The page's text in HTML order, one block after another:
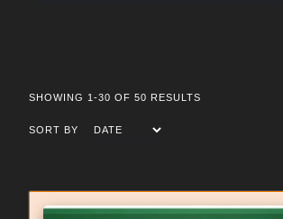
SHOWING 1-30 OF 50 RESULTS
SORT BY